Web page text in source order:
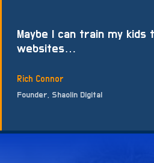
Maybe I can train my kids
websites…
Rich Connor
Founder, Shaolin Digital